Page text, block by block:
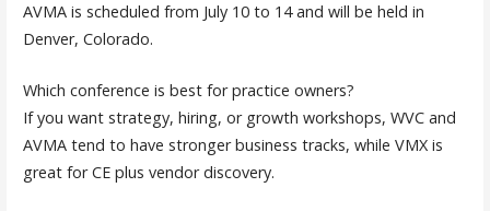
AVMA is scheduled from July 10 to 14 and will be held in
Denver, Colorado.
Which conference is best for practice owners?
If you want strategy, hiring, or growth workshops, WVC and
AVMA tend to have stronger business tracks, while VMX is
great for CE plus vendor discovery.